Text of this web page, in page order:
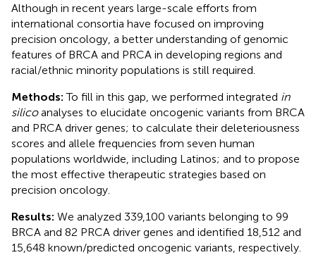
Although in recent years large-scale efforts from
international consortia have focused on improving
precision oncology, a better understanding of genomic
features of BRCA and PRCA in developing regions and
racial/ethnic minority populations is still required.
Methods: To fill in this gap, we performed integrated in
silicoanalyses to elucidate oncogenic variants from BRCA
and PRCA driver genes; to calculate their deleteriousness
scores and allele frequencies from seven human
populations worldwide, including Latinos; and to propose
the most effective therapeutic strategies based on
precision oncology.
Results: We analyzed 339,100 variants belonging to 99
BRCA and 82 PRCA driver genes and identified 18,512 and
15,648 known/predicted oncogenic variants, respectively.